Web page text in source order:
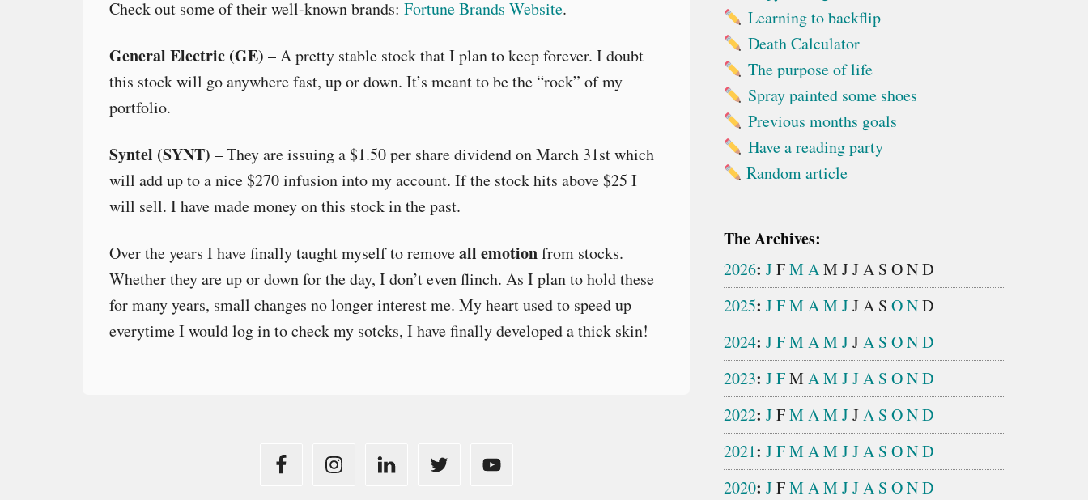
Check out some of their well-known brands: Fortune Brands Website.
General Electric (GE) – A pretty stable stock that I plan to keep forever. I doubt
this stock will go anywhere fast, up or down. It’s meant to be the “rock” of my
portfolio.
Syntel (SYNT) – They are issuing a $1.50 per share dividend on March 31st which
will add up to a nice $270 infusion into my account. If the stock hits above $25 I
will sell. I have made money on this stock in the past.
Over the years I have finally taught myself to removeall emotionfrom stocks.
Whether they are up or down for the day, I don’t even flinch. As I plan to hold these
for many years, small changes no longer interest me. My heart used to speed up
everytime I would log in to check my sotcks, I have finally developed a thick skin!
Learning to backflip
Death Calculator
The purpose of life
Spray painted some shoes
Previous months goals
Have a reading party
Random article
The Archives:
2026: JFMAM JJA S OND
2025: JFMAMJJA S OND
2024: JFMAMJJA S OND
2023: JFM AMJJA S OND
2022: JFMAMJJA S OND
2021: JFMAMJJA S OND
2020: JFMAMJJA S OND